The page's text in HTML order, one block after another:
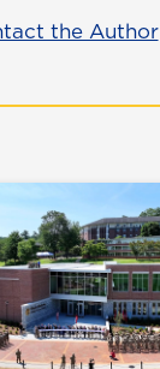
the Author